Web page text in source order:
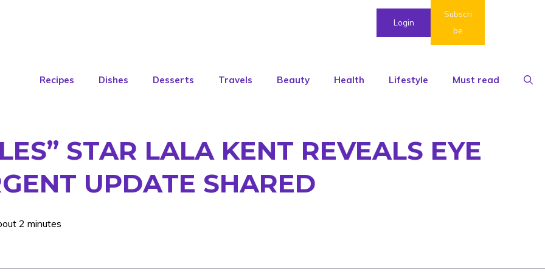
Login
Subscri
be
Recipes Dishes Desserts Travels Beauty Health Lifestyle Must read
STAR LALA KENT REVEALS EYE
UPDATE SHARED
2 minutes